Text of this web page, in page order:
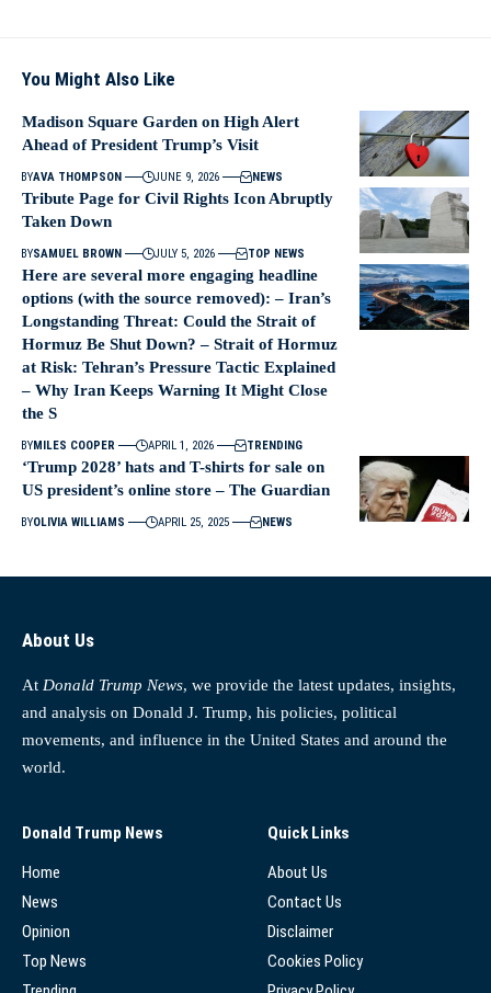
You Might Also Like
Madison Square Garden on High Alert
Ahead of President Trump’s Visit
BYAVA THOMPSON JUNE 9, 2026 NEWS
Tribute Page for Civil Rights Icon Abruptly
Taken Down
BYSAMUEL BROWN JULY 5, 2026 TOP NEWS
Here are several more engaging headline
options (with the source removed): – Iran’s
Longstanding Threat: Could the Strait of
Hormuz Be Shut Down? – Strait of Hormuz
at Risk: Tehran’s Pressure Tactic Explained
– Why Iran Keeps Warning It Might Close
the S
BYMILES COOPER APRIL 1, 2026 TRENDING
‘Trump 2028’ hats and T-shirts for sale on
US president’s online store – The Guardian
BYOLIVIA WILLIAMS APRIL 25, 2025 NEWS
About Us
At Donald Trump News, we provide the latest updates, insights,
and analysis on Donald J. Trump, his policies, political
movements, and influence in the United States and around the
world.
Donald Trump News
Home
News
Opinion
Top News
Quick Links
About Us
Contact Us
Disclaimer
Cookies Policy